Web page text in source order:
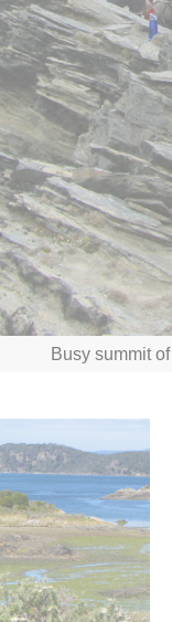
Busy summit